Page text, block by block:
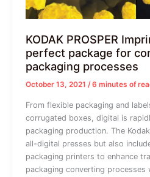
KODAK PROSPER
perfect package for
packaging processes
October 13, 2021 /6 minutes of
From flexible packaging and
corrugated boxes, digital is
packaging production. The
all-digital presses but also
packaging printers to enhance
packaging converting